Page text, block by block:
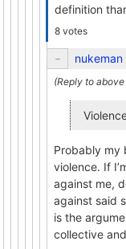
definition
8 votes
nukeman
Probably my
violence. If
against me,
against said
is the
collective